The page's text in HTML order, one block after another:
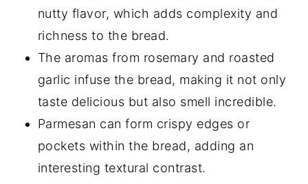
nutty flavor, which adds complexity and
richness to the bread.
The aromas from rosemary and roasted
garlic infuse the bread, making it not only
taste delicious but also smell incredible.
Parmesan can form crispy edges or
pockets within the bread, adding an
interesting textural contrast.